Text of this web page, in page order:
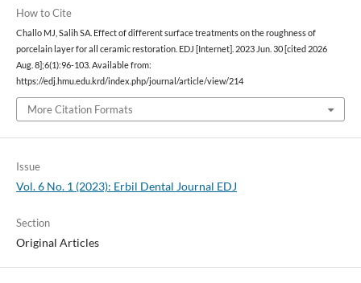
How to Cite
Challo MJ, Salih SA. Effect of different surface treatments on the roughness of
porcelain layer for all ceramic restoration. EDJ [Internet]. 2023 Jun. 30 [cited 2026
Aug. 8];6(1):96-103. Available from:
https://edj.hmu.edu.krd/index.php/journal/article/view/214
More Citation Formats
Issue
Vol. 6 No. 1 (2023): Erbil Dental Journal EDJ
Section
Original Articles